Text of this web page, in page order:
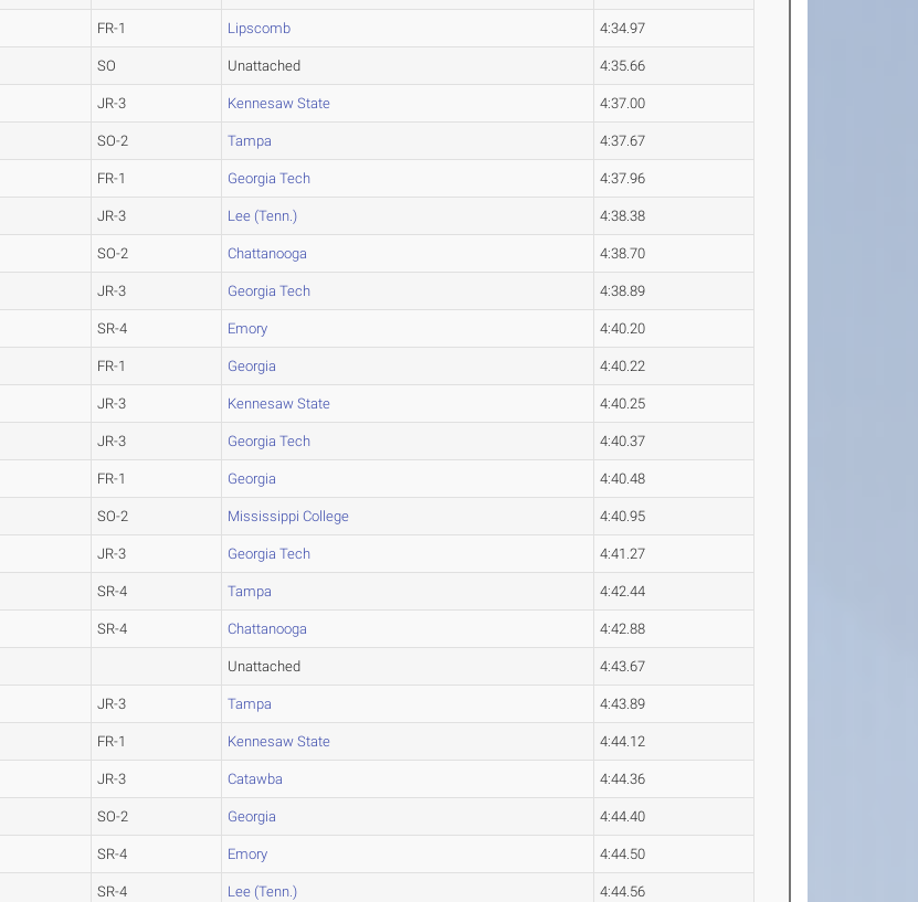
FR-1 Lipscomb 4:34.97
SO Unattached 4:35.66
JR-3 Kennesaw State 4:37.00
SO-2 Tampa 4:37.67
FR-1 Georgia Tech 4:37.96
JR-3 Lee (Tenn.) 4:38.38
SO-2 Chattanooga 4:38.70
JR-3 Georgia Tech 4:38.89
SR-4 Emory 4:40.20
FR-1 Georgia 4:40.22
JR-3 Kennesaw State 4:40.25
JR-3 Georgia Tech 4:40.37
FR-1 Georgia 4:40.48
SO-2 Mississippi College 4:40.95
JR-3 Georgia Tech 4:41.27
SR-4 Tampa 4:42.44
SR-4 Chattanooga 4:42.88
Unattached 4:43.67
JR-3 Tampa 4:43.89
FR-1 Kennesaw State 4:44.12
JR-3 Catawba 4:44.36
SO-2 Georgia 4:44.40
SR-4 Emory 4:44.50
SR-4 Lee (Tenn.) 4:44.56